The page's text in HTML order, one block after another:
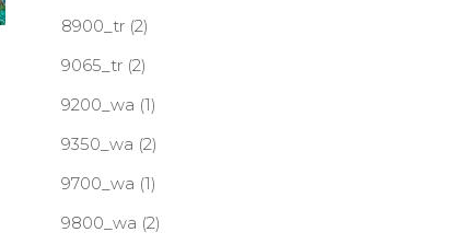
8900_tr(2)
9065_tr(2)
9200_wa (1)
9350_wa (2)
9700_wa (1)
9800_wa (2)